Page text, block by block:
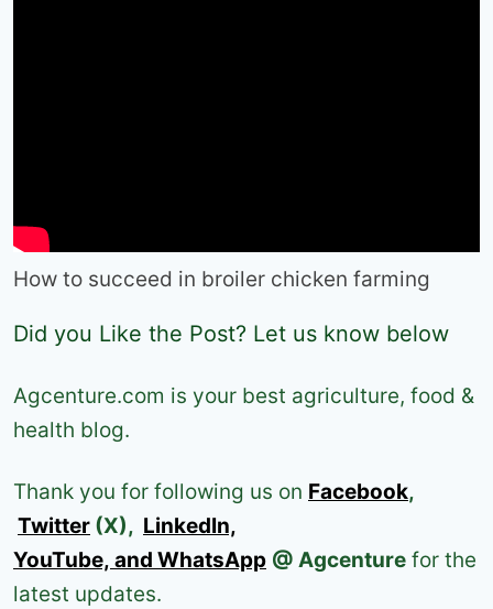
How to succeed in broiler chicken farming
Did you Like the Post? Let us know below
Agcenture.com is your best agriculture, food &
health blog.
Thank you for following us on Facebook,
Twitter (X), LinkedIn,
YouTube, and WhatsApp @ Agcenture for the
latest updates.